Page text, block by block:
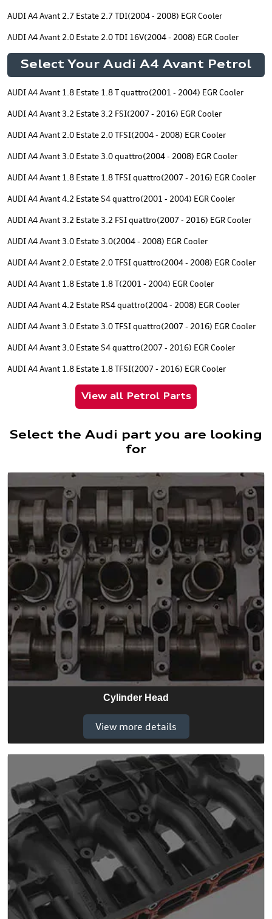
AUDI A4 Avant 2.7 Estate 2.7 TDI(2004 - 2008) EGR Cooler
AUDI A4 Avant 2.0 Estate 2.0 TDI 16V(2004 - 2008) EGR Cooler
Select Your Audi A4 Avant Petrol
AUDI A4 Avant 1.8 Estate 1.8 T quattro(2001 - 2004) EGR Cooler
AUDI A4 Avant 3.2 Estate 3.2 FSI(2007 - 2016) EGR Cooler
AUDI A4 Avant 2.0 Estate 2.0 TFSI(2004 - 2008) EGR Cooler
AUDI A4 Avant 3.0 Estate 3.0 quattro(2004 - 2008) EGR Cooler
AUDI A4 Avant 1.8 Estate 1.8 TFSI quattro(2007 - 2016) EGR Cooler
AUDI A4 Avant 4.2 Estate S4 quattro(2001 - 2004) EGR Cooler
AUDI A4 Avant 3.2 Estate 3.2 FSI quattro(2007 - 2016) EGR Cooler
AUDI A4 Avant 3.0 Estate 3.0(2004 - 2008) EGR Cooler
AUDI A4 Avant 2.0 Estate 2.0 TFSI quattro(2004 - 2008) EGR Cooler
AUDI A4 Avant 1.8 Estate 1.8 T(2001 - 2004) EGR Cooler
AUDI A4 Avant 4.2 Estate RS4 quattro(2004 - 2008) EGR Cooler
AUDI A4 Avant 3.0 Estate 3.0 TFSI quattro(2007 - 2016) EGR Cooler
AUDI A4 Avant 3.0 Estate S4 quattro(2007 - 2016) EGR Cooler
AUDI A4 Avant 1.8 Estate 1.8 TFSI(2007 - 2016) EGR Cooler
View all Petrol Parts
Select the Audi part you are looking
for
Cylinder Head
View more details